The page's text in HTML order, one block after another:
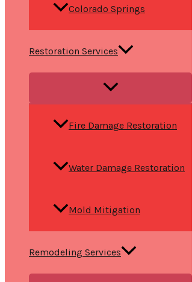
Colorado Springs
Restoration Services
Fire Damage Restoration
Water Damage Restoration
Mold Mitigation
Remodeling Services